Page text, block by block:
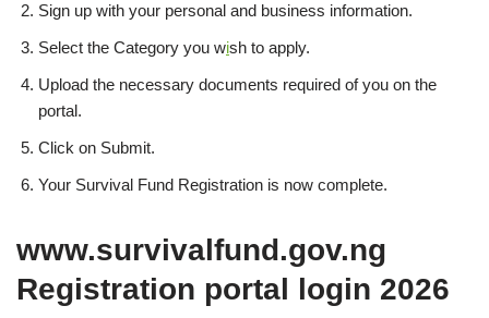
Sign up with your personal and business information.
Select the Category you wish to apply.
Upload the necessary documents required of you on the
portal.
Click on Submit.
Your Survival Fund Registration is now complete.
www.survivalfund.gov.ng
Registration portal login 2026